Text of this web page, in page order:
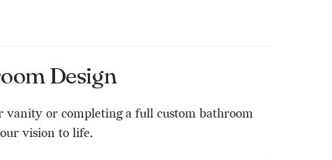
Design
vanity or completing a full custom bathroom
vision to life.